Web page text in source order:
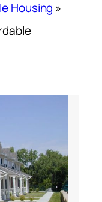
Housing »